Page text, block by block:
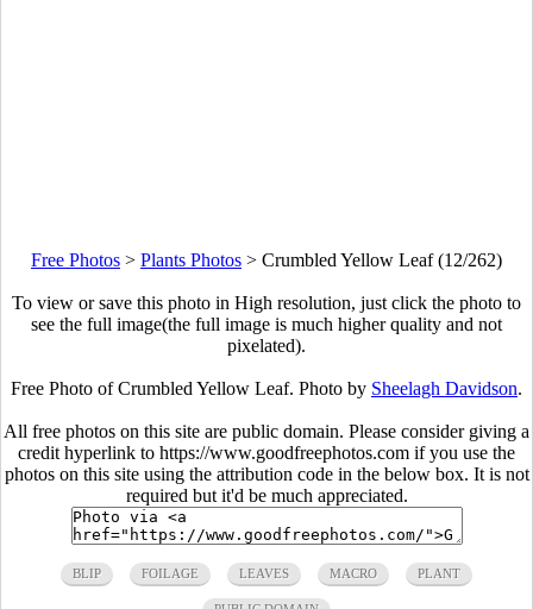
Free Photos > Plants Photos > Crumbled Yellow Leaf (12/262)
To view or save this photo in High resolution, just click the photo to
see the full image(the full image is much higher quality and not
pixelated).
Free Photo of Crumbled Yellow Leaf. Photo by Sheelagh Davidson.
All free photos on this site are public domain. Please consider giving a
credit hyperlink to https://www.goodfreephotos.com if you use the
photos on this site using the attribution code in the below box. It is not
required but it'd be much appreciated.
BLIP FOILAGE LEAVES MACRO PLANT